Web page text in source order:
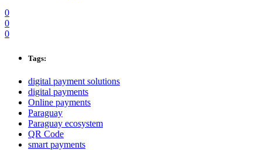
0
0
0
Tags:
digital payment solutions
digital payments
Online payments
Paraguay
Paraguay ecosystem
QR Code
smart payments